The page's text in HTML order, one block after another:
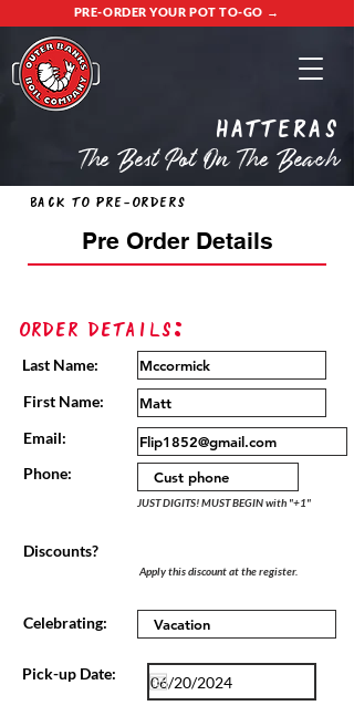
PRE-ORDER YOUR POT TO-GO →
Hatteras
The Best Pot On The Beach
Back to Pre-Orders
Pre Order Details
Order Details:
Last Name:
First Name:
Email:
Phone:
JUST DIGITS! MUST BEGIN with "+1"
Discounts?
Apply this discount at the register.
Celebrating:
Pick-up Date: